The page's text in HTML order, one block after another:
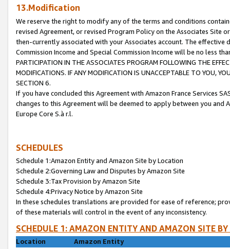
13.Modification
We reserve the right to modify any of the terms and conditions
revised Agreement, or revised Program Policy on the Associates
then-currently associated with your Associates account. The
Commission Income and Special Commission Income will be no less
PARTICIPATION IN THE ASSOCIATES PROGRAM FOLLOWING THE
MODIFICATIONS. IF ANY MODIFICATION IS UNACCEPTABLE TO YOU,
SECTION 6.
If you have concluded this Agreement with Amazon France Services
changes to this Agreement will be deemed to apply between you and
Europe Core S.à r.l.
SCHEDULES
Schedule 1:Amazon Entity and Amazon Site by Location
Schedule 2:Governing Law and Disputes by Amazon Site
Schedule 3:Tax Provision by Amazon Site
Schedule 4:Privacy Notice by Amazon Site
In these schedules translations are provided for ease of reference;
of these materials will control in the event of any inconsistency.
SCHEDULE 1: AMAZON ENTITY AND AMAZON SITE
Location
Amazon Entity